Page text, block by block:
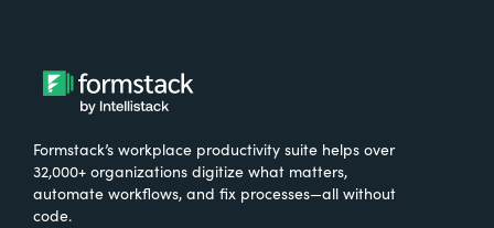
Formstack’s workplace productivity suite helps over
32,000+ organizations digitize what matters,
automate workflows, and fix processes—all without
code.